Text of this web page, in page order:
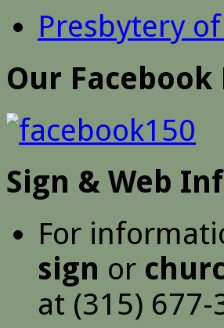
Presbytery
Our Facebook
Sign & Web
For
sign or
at (315) 677-